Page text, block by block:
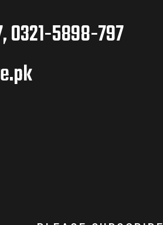
0321-5898-797